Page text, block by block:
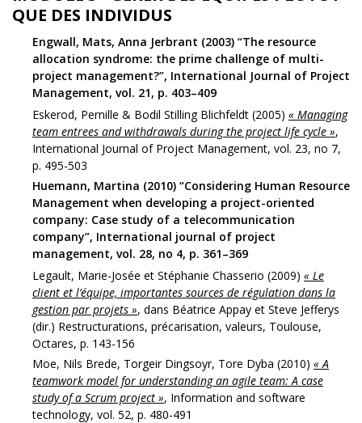
QUE DES INDIVIDUS
Engwall, Mats, Anna Jerbrant (2003) “The resource
allocation syndrome: the prime challenge of multi-
project management?”, International Journal of Project
Management, vol. 21, p. 403–409
Eskerod, Pernille & Bodil Stilling Blichfeldt (2005) « Managing
team entrees and withdrawals during the project life cycle »,
International Journal of Project Management, vol. 23, no 7,
p. 495-503
Huemann, Martina (2010) “Considering Human Resource
Management when developing a project-oriented
company: Case study of a telecommunication
company”, International journal of project
management, vol. 28, no 4, p. 361–369
Legault, Marie-Josée et Stéphanie Chasserio (2009) « Le
client et l’équipe, importantes sources de régulation dans la
gestion par projets », dans Béatrice Appay et Steve Jefferys
(dir.) Restructurations, précarisation, valeurs, Toulouse,
Octares, p. 143-156
Moe, Nils Brede, Torgeir Dingsoyr, Tore Dyba (2010) « A
teamwork model for understanding an agile team: A case
study of a Scrum project », Information and software
technology, vol. 52, p. 480-491